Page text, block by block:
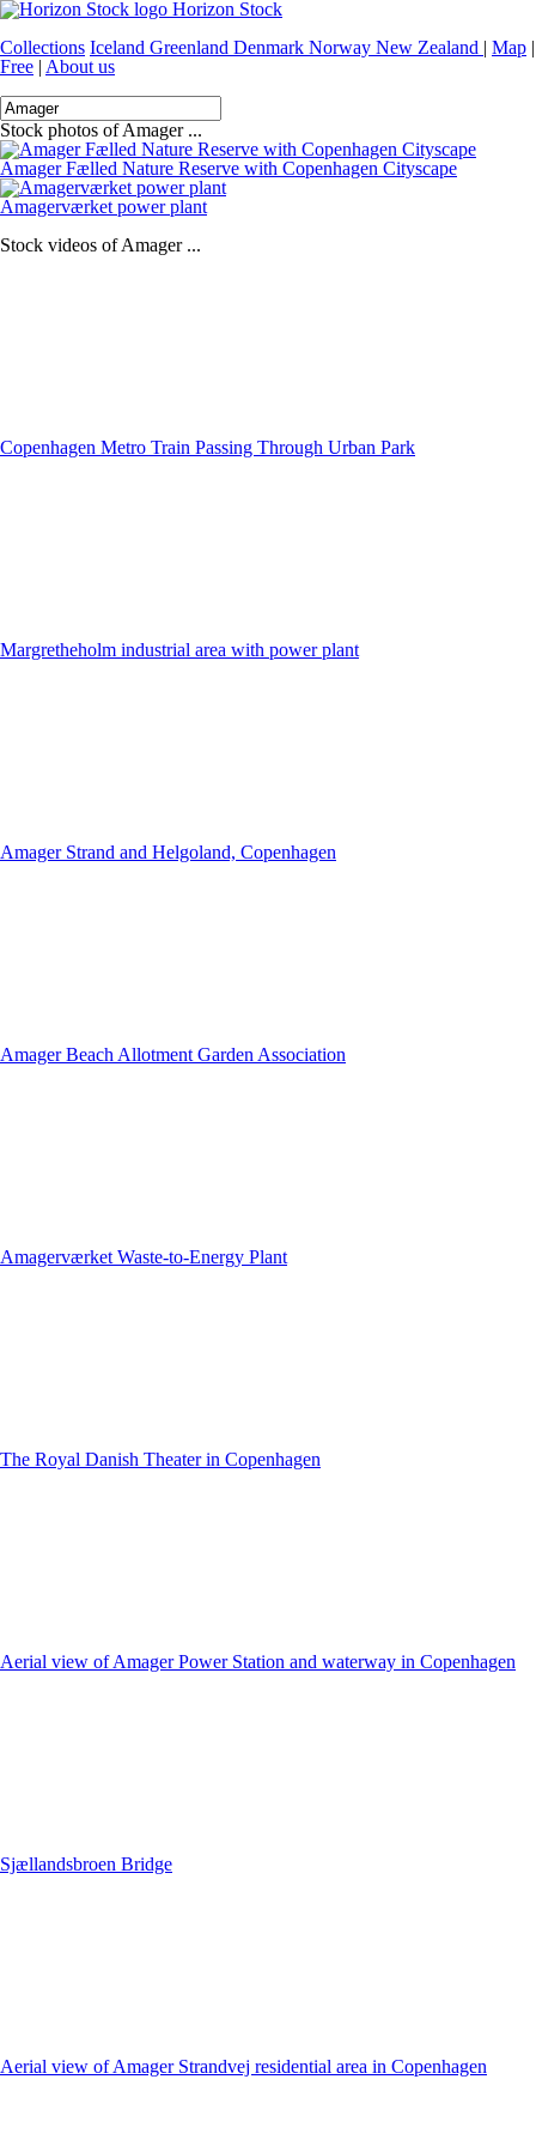
Horizon Stock
Collections Iceland Greenland Denmark Norway New Zealand | Map |
Free | About us
Stock photos of Amager ...
Amager Fælled Nature Reserve with Copenhagen Cityscape
Amagerværket power plant
Stock videos of Amager ...
Copenhagen Metro Train Passing Through Urban Park
Margretheholm industrial area with power plant
Amager Strand and Helgoland, Copenhagen
Amager Beach Allotment Garden Association
Amagerværket Waste-to-Energy Plant
The Royal Danish Theater in Copenhagen
Aerial view of Amager Power Station and waterway in Copenhagen
Sjællandsbroen Bridge
Aerial view of Amager Strandvej residential area in Copenhagen